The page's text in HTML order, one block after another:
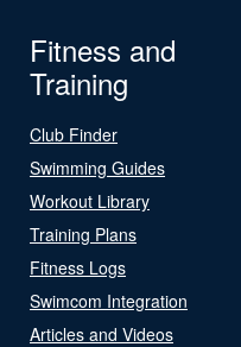
Fitness and
Training
Club Finder
Swimming Guides
Workout Library
Training Plans
Fitness Logs
Swimcom Integration
Articles and Videos